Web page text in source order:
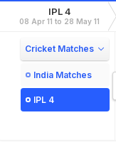
IPL 4
08 Apr 11 to 28 May 11
Cricket Matches
India Matches
IPL 4